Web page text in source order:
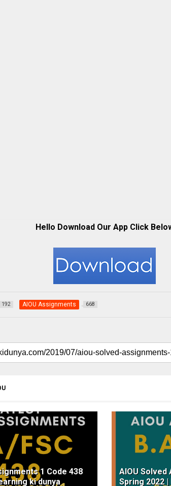
Hello Download Our App Click
192 AIOU Assignments 668
1 Code 438
ki dunya
AIOU Solved
Spring 2022